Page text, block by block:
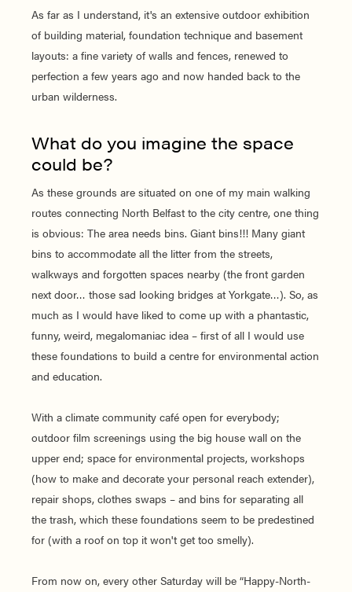
As far as I understand, it's an extensive outdoor exhibition
of building material, foundation technique and basement
layouts: a fine variety of walls and fences, renewed to
perfection a few years ago and now handed back to the
urban wilderness.
What do you imagine the space
could be?
As these grounds are situated on one of my main walking
routes connecting North Belfast to the city centre, one thing
is obvious: The area needs bins. Giant bins!!! Many giant
bins to accommodate all the litter from the streets,
walkways and forgotten spaces nearby (the front garden
next door… those sad looking bridges at Yorkgate…). So, as
much as I would have liked to come up with a phantastic,
funny, weird, megalomaniac idea – first of all I would use
these foundations to build a centre for environmental action
and education.
With a climate community café open for everybody;
outdoor film screenings using the big house wall on the
upper end; space for environmental projects, workshops
(how to make and decorate your personal reach extender),
repair shops, clothes swaps – and bins for separating all
the trash, which these foundations seem to be predestined
for (with a roof on top it won't get too smelly).
From now on, every other Saturday will be “Happy-North-